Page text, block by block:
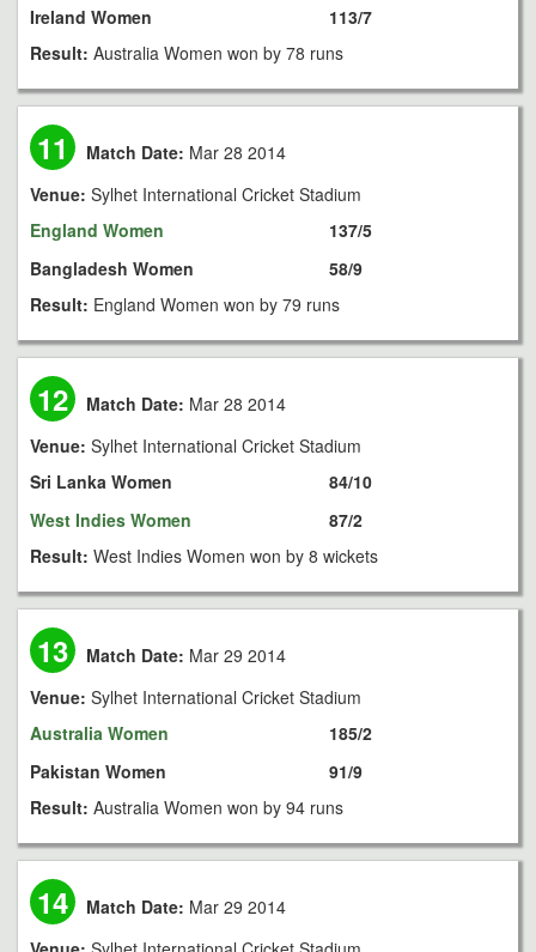
Ireland Women
113/7
Result: Australia Women won by 78 runs
11 Match Date: Mar 28 2014
Venue: Sylhet International Cricket Stadium
England Women
Bangladesh Women
137/5
58/9
Result: England Women won by 79 runs
12 Match Date: Mar 28 2014
Venue: Sylhet International Cricket Stadium
Sri Lanka Women
West Indies Women
84/10
87/2
Result: West Indies Women won by 8 wickets
13 Match Date: Mar 29 2014
Venue: Sylhet International Cricket Stadium
Australia Women
Pakistan Women
185/2
91/9
Result: Australia Women won by 94 runs
14 Match Date: Mar 29 2014